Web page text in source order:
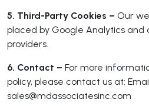
5. Third-Party Cookies – Our
placed by Google Analytics
providers.
6. Contact – For more
policy, please contact us at:
sales@mdassociatesinc.com